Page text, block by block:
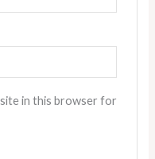
in this browser for